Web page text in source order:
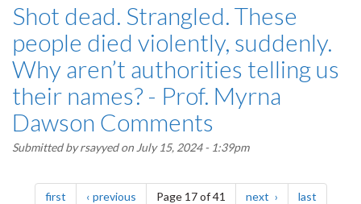
Shot dead. Strangled. These
people died violently, suddenly.
Why aren’t authorities telling us
their names? - Prof. Myrna
Dawson Comments
Submitted byrsayyedon July 15, 2024 - 1:39pm
Pagination
firstpage previouspagePage 17 of 41 next page lastpage